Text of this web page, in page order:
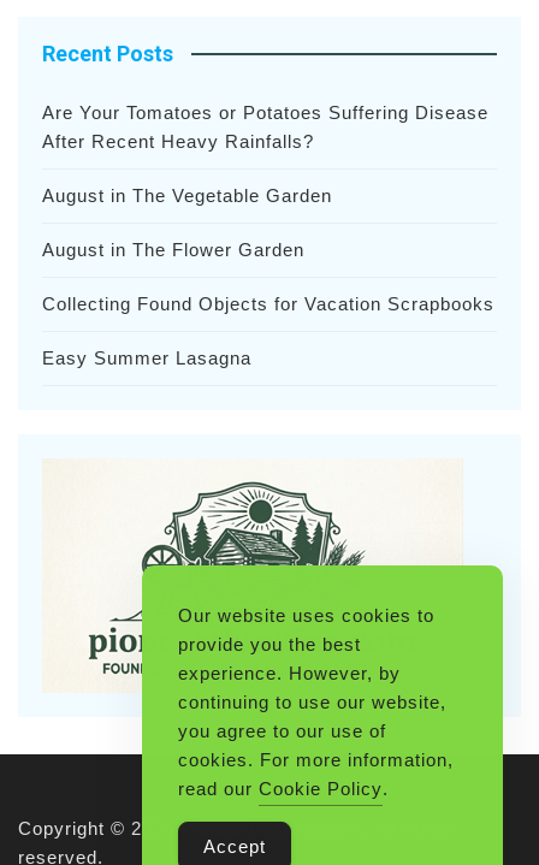
Recent Posts
Are Your Tomatoes or Potatoes Suffering Disease
After Recent Heavy Rainfalls?
August in The Vegetable Garden
August in The Flower Garden
Collecting Found Objects for Vacation Scrapbooks
Easy Summer Lasagna
Copyright © 2026 Pioneerthinking.com. All rights
reserved.
Our website uses cookies to
provide you the best
experience. However, by
continuing to use our website,
you agree to our use of
cookies. For more information,
read our Cookie Policy.
Accept